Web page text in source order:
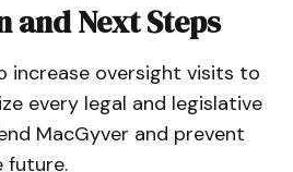
and Next Steps
increase oversight visits to
every legal and legislative
MacGyver and prevent
future.